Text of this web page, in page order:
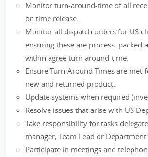
Monitor turn-around-time of all
on time release.
Monitor all dispatch orders for US
ensuring these are process, packed
within agree turn-around-time.
Ensure Turn-Around Times are met
new and returned product.
Update systems when required
Resolve issues that arise with US
Take responsibility for tasks
manager, Team Lead or
Participate in meetings and